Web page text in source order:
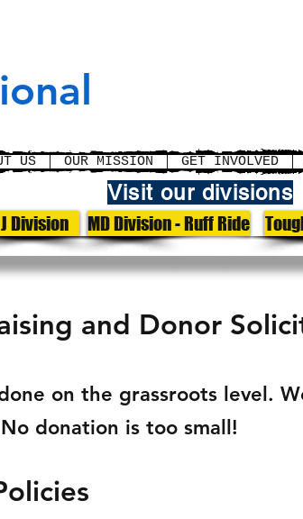
US OUR MISSION GET INVOLVED
Visit our divisions
Division MD Division - Ruff Ride
and Donor
on the grassroots level.
donation is too small!